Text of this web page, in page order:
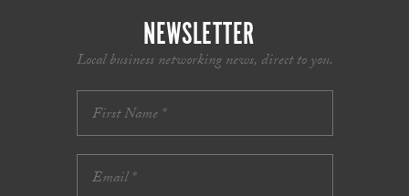
NEWSLETTER
Local business networking news, direct to you.